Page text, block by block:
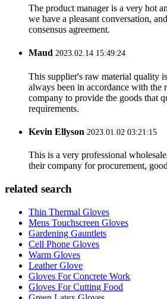
The product manager is a very hot
we have a pleasant conversation,
consensus agreement.
Maud 2023.02.14 15:49:24
This supplier's raw material quality
always been in accordance with the
company to provide the goods that
requirements.
Kevin Ellyson 2023.01.02 03:21:15
This is a very professional
their company for procurement,
related search
Thin Thermal Gloves
Mens Touchscreen Gloves
Gardening Gauntlets
Cell Phone Gloves
Warm Gloves
Leather Glove
Gloves For Concrete Work
Gloves For Cutting Food